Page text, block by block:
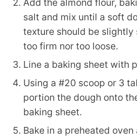
Add the almond flour,
salt and mix until a soft
texture should be slightly
too firm nor too loose.
Line a baking sheet with
Using a #20 scoop or 3
portion the dough onto
baking sheet.
Bake in a preheated oven